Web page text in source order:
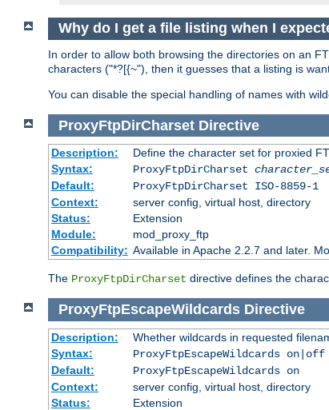
Why do I get a file listing when I
In order to allow both browsing the directories on an
characters ("*?[{~"), then it guesses that a listing is
You can disable the special handling of names with
ProxyFtpDirCharset Directive
Description:
Define the character set for proxied
Syntax:
ProxyFtpDirCharset
Default:
ProxyFtpDirCharset ISO-8859-1
Context:
server config, virtual host, directory
Status:
Extension
Module:
mod_proxy_ftp
Compatibility: Available in Apache 2.2.7 and later.
The ProxyFtpDirCharset directive defines the
ProxyFtpEscapeWildcards Directive
Description:
Whether wildcards in requested
Syntax:
ProxyFtpEscapeWildcards on|off
Default:
ProxyFtpEscapeWildcards on
Context:
server config, virtual host, directory
Status:
Extension